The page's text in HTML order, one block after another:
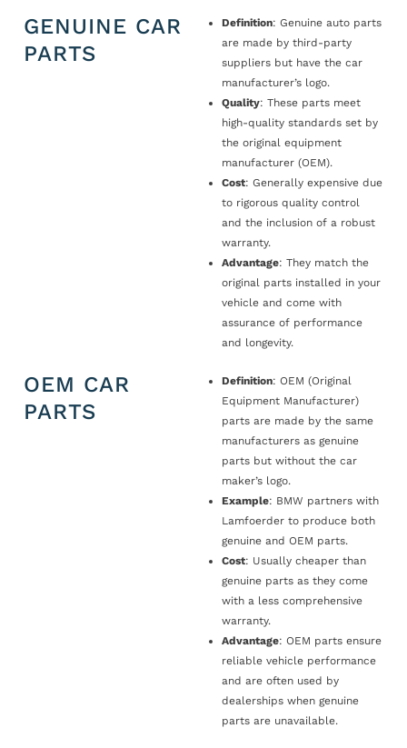
GENUINE CAR
PARTS
Definition: Genuine auto parts
are made by third-party
suppliers but have the car
manufacturer’s logo.
Quality: These parts meet
high-quality standards set by
the original equipment
manufacturer (OEM).
Cost: Generally expensive due
to rigorous quality control
and the inclusion of a robust
warranty.
Advantage: They match the
original parts installed in your
vehicle and come with
assurance of performance
and longevity.
OEM CAR
PARTS
Definition: OEM (Original
Equipment Manufacturer)
parts are made by the same
manufacturers as genuine
parts but without the car
maker’s logo.
Example: BMW partners with
Lamfoerder to produce both
genuine and OEM parts.
Cost: Usually cheaper than
genuine parts as they come
with a less comprehensive
warranty.
Advantage: OEM parts ensure
reliable vehicle performance
and are often used by
dealerships when genuine
parts are unavailable.